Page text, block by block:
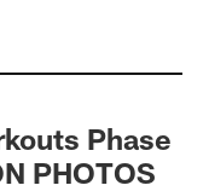
Phase
PHOTOS